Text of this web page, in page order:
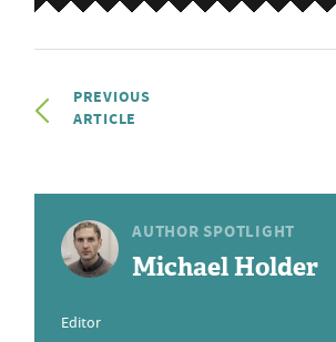
PREVIOUS
ARTICLE
AUTHOR SPOTLIGHT
Michael Holder
Editor